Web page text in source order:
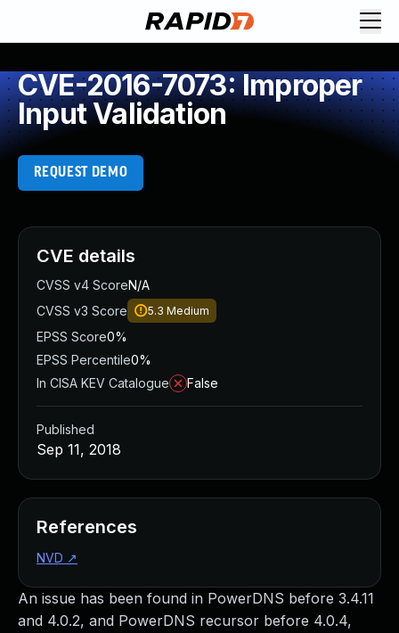
CVE-2016-7073: Improper
Input Validation
REQUEST DEMO
An issue has been found in PowerDNS before 3.4.11
and 4.0.2, and PowerDNS recursor before 4.0.4,
CVE details
CVSS v4 ScoreN/A
CVSS v3 Score
5.3 Medium
EPSS Score0%
EPSS Percentile0%
In CISA KEV Catalogue
False
Published
Sep 11, 2018
References
NVD ↗